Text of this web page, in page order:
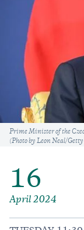
Caption
Prime Minister of the
(Photo by Leon Neal/
16
April 2024